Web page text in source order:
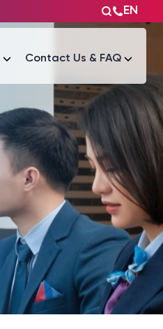
EN
Contact Us & FAQ